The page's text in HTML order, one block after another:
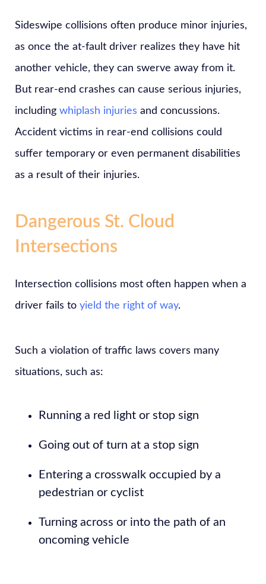
Sideswipe collisions often produce minor injuries,
as once the at-fault driver realizes they have hit
another vehicle, they can swerve away from it.
But rear-end crashes can cause serious injuries,
including whiplash injuries and concussions.
Accident victims in rear-end collisions could
suffer temporary or even permanent disabilities
as a result of their injuries.
Dangerous St. Cloud
Intersections
Intersection collisions most often happen when a
driver fails to yield the right of way.
Such a violation of traffic laws covers many
situations, such as:
Running a red light or stop sign
Going out of turn at a stop sign
Entering a crosswalk occupied by a
pedestrian or cyclist
Turning across or into the path of an
oncoming vehicle